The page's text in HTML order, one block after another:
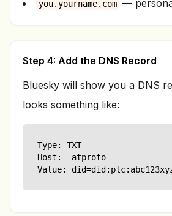
you.yourname.com —
Step 4: Add the DNS Record
Bluesky will show you a DNS
looks something like:
Type: TXT
Host: _atproto
Value: